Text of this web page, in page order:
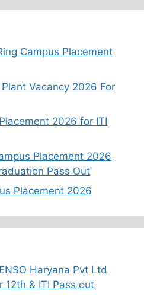
Campus Placement
Vacancy 2026 For
2026 for ITI
Placement 2026
Pass Out
Placement 2026
Haryana Pvt Ltd
12th & ITI Pass out